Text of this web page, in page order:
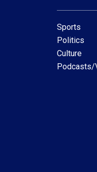
Sports
Politics
Culture
Podcasts/